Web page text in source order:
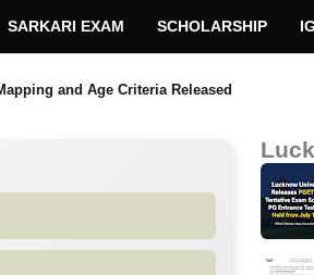
SARKARI EXAM SCHOLARSHIP
and Age Criteria Released